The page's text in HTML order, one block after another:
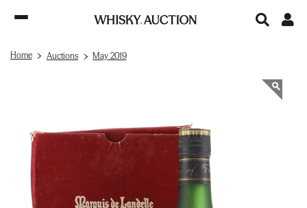
Home Auctions May 2019